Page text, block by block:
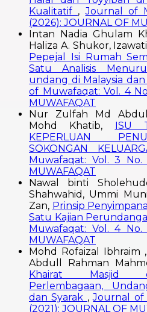
Kualitatif ,Journal of
(2026): JOURNAL OF
Intan Nadia Ghulam
Haliza A. Shukor,
Pepejal Isi Rumah
Satu Analisis
undang di Malaysia dan
of Muwafaqat: Vol. 4
MUWAFAQAT
Nur Zulfah Md
Mohd Khatib, ISU
KEPERLUAN
SOKONGAN
Muwafaqat: Vol. 3 No.
MUWAFAQAT
Nawal binti
Shahwahid, Ummi
Zan, Prinsip
Satu Kajian
Muwafaqat: Vol. 4 No.
MUWAFAQAT
Mohd Rofaizal Ibhraim
Abdull Rahman
Khairat Masjid
Perlembagaan,
dan Syarak ,Journal of
(2021): JOURNAL OF